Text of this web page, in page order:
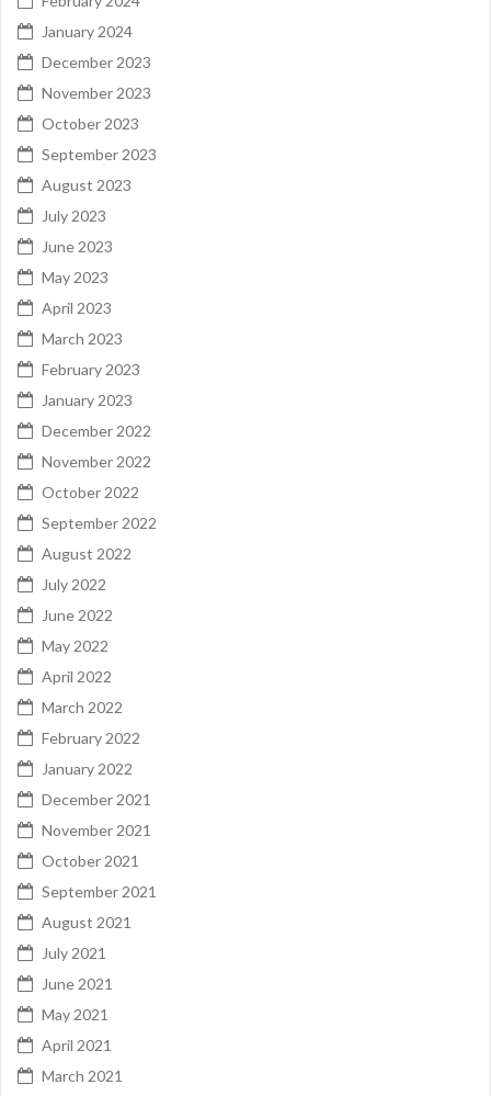
January 2024
December 2023
November 2023
October 2023
September 2023
August 2023
July 2023
June 2023
May 2023
April 2023
March 2023
February 2023
January 2023
December 2022
November 2022
October 2022
September 2022
August 2022
July 2022
June 2022
May 2022
April 2022
March 2022
February 2022
January 2022
December 2021
November 2021
October 2021
September 2021
August 2021
July 2021
June 2021
May 2021
April 2021
March 2021